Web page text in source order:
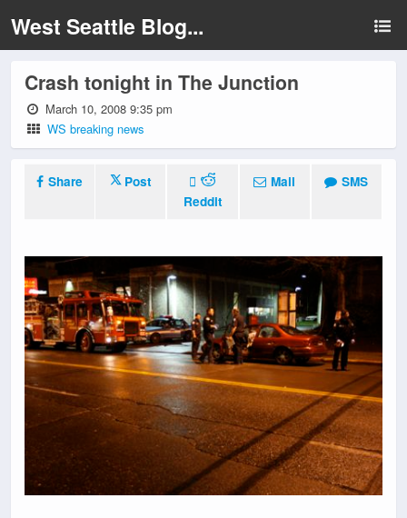
West Seattle Blog...
Crash tonight in The Junction
March 10, 2008 9:35 pm
WS breaking news
Share
Post
Reddit
Mail SMS